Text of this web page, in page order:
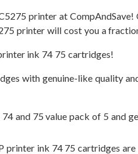
printer at
printer will cost you a
ink 74 75 cartridges!
with genuine-like quality
and 75 value pack of 5 and
ink 74 75 cartridges